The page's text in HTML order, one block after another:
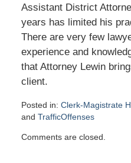
Assistant District
years has limited his
There are very few
experience and
that Attorney Lewin
client.
Posted in: Clerk-Magistrate
and TrafficOffenses
June
Comments are closed.